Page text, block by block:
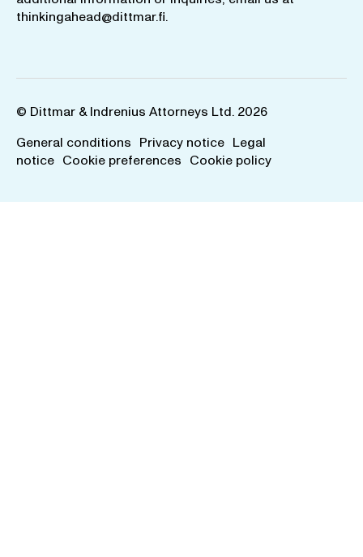
thinkingahead@dittmar.fi.
© Dittmar & Indrenius Attorneys Ltd. 2026
General conditions Privacy notice Legal
notice Cookie preferences Cookie policy